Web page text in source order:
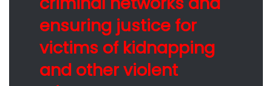
ensuring justice for
victims of kidnapping
and other violent